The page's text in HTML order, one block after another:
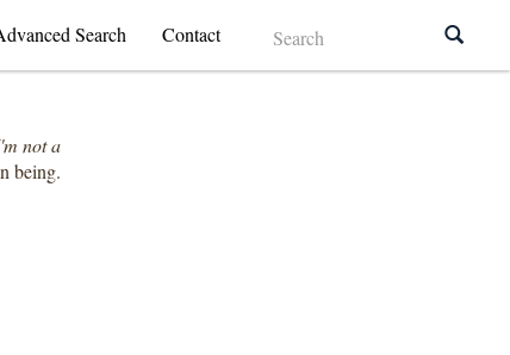
Search Contact
not a
being.